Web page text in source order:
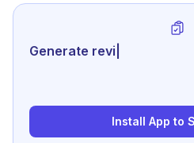
Generate review-ready
Install App to